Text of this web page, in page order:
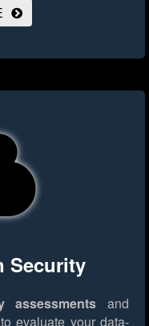
Security
assessments and
evaluate your data-